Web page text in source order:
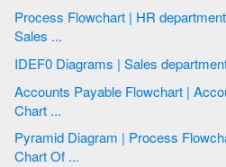
Process Flowchart | HR department - Vector stencils library |
Sales ...
Accounts Payable Flowchart | Accounts Payable Process Flow
Chart ...
Pyramid Diagram | Process Flowchart | Pyramid Diagram |
Chart Of ...